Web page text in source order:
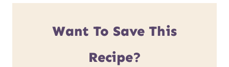
Want To Save This
Recipe?